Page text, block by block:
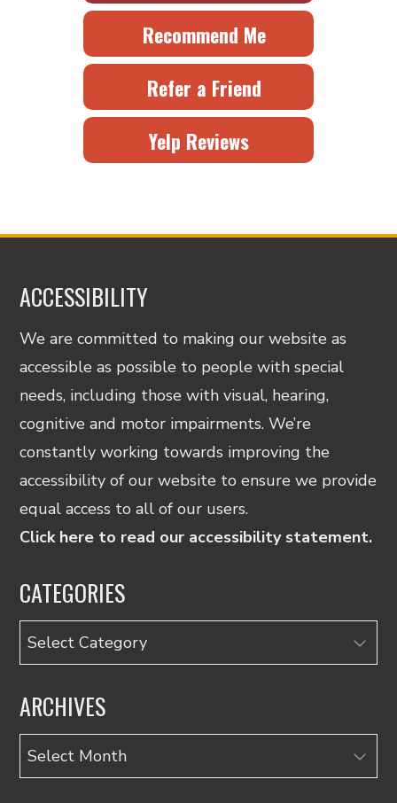
Recommend Me
Refer a Friend
Yelp Reviews
ACCESSIBILITY
We are committed to making our website as
accessible as possible to people with special
needs, including those with visual, hearing,
cognitive and motor impairments. We’re
constantly working towards improving the
accessibility of our website to ensure we provide
equal access to all of our users.
Click here to read our accessibility statement.
CATEGORIES
Categories
ARCHIVES
Archives